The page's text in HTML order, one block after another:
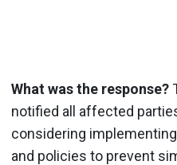
What was the response?
notified all affected
considering
and policies to prevent